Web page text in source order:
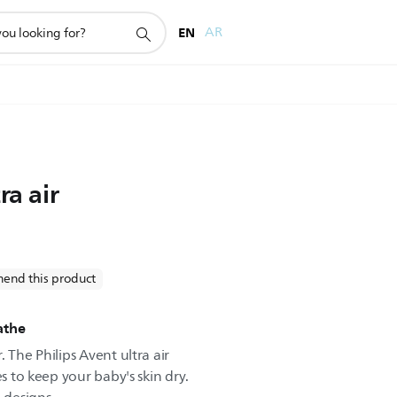
EN AR
air
this product
Philips Avent ultra air
to keep your baby's skin dry.